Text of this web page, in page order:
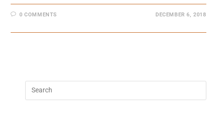
0 COMMENTS DECEMBER 6, 2018